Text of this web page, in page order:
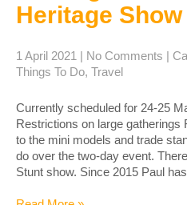
Heritage Show
1 April 2021 | No Comments |
Things To Do, Travel
Currently scheduled for 24-25
Restrictions on large gatherings
to the mini models and trade
do over the two-day event.
Stunt show. Since 2015 Paul